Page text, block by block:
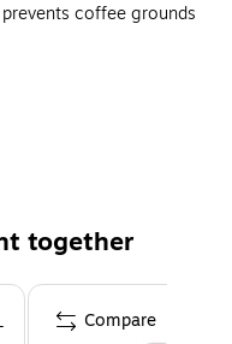
coffee grounds
together
Compare